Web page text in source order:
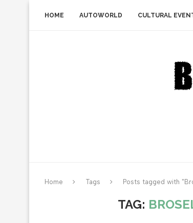
HOME AUTOWORLD CULTURAL
Home Tags Posts tagged with
TAG: